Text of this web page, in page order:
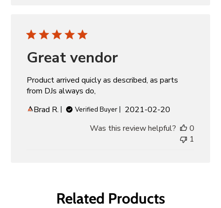
Great vendor
Product arrived quicly as described, as parts
from DJs always do,
Brad R.
Verified Buyer
Published
2021-02-20
Was this review helpful?
0
1
Related Products